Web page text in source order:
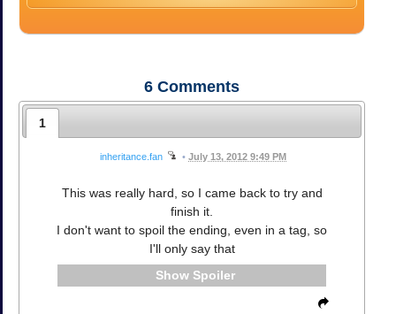
6 Comments
1
inheritance.fan • July 13, 2012 9:49 PM
This was really hard, so I came back to try and
finish it.
I don't want to spoil the ending, even in a tag, so
I'll only say that
Spoiler